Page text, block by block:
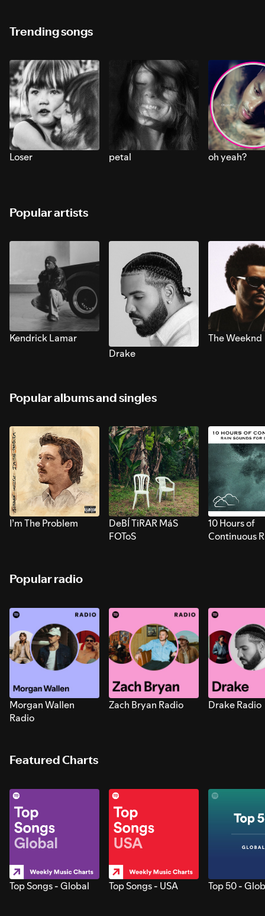
Trending songs
Loser petal oh yeah?
Popular artists
Kendrick Lamar
Drake
The Weeknd
Popular albums and singles
I’m The Problem
DeBÍ TiRAR MáS
FOToS
10 Hours of
Continuous
Popular radio
Morgan Wallen
Radio
Zach Bryan Radio Drake Radio
Featured Charts
Top Songs - Global Top Songs - USA Top 50 -